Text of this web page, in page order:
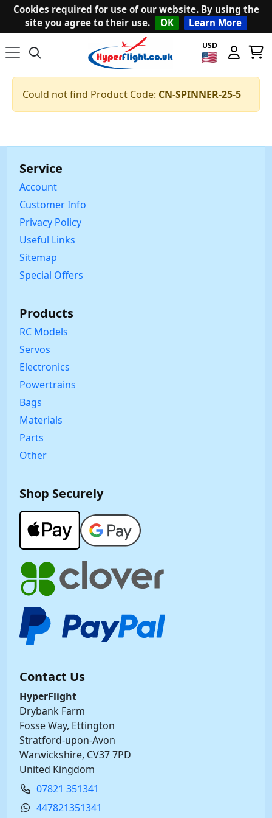
Cookies required for use of our website. By using the
site you agree to their use.
OK Learn More
USD
Could not find Product Code: CN-SPINNER-25-5
Service
Account
Customer Info
Privacy Policy
Useful Links
Sitemap
Special Offers
Products
RC Models
Servos
Electronics
Powertrains
Bags
Materials
Parts
Other
Shop Securely
Contact Us
HyperFlight
Drybank Farm
Fosse Way, Ettington
Stratford-upon-Avon
Warwickshire, CV37 7PD
United Kingdom
07821 351341
447821351341